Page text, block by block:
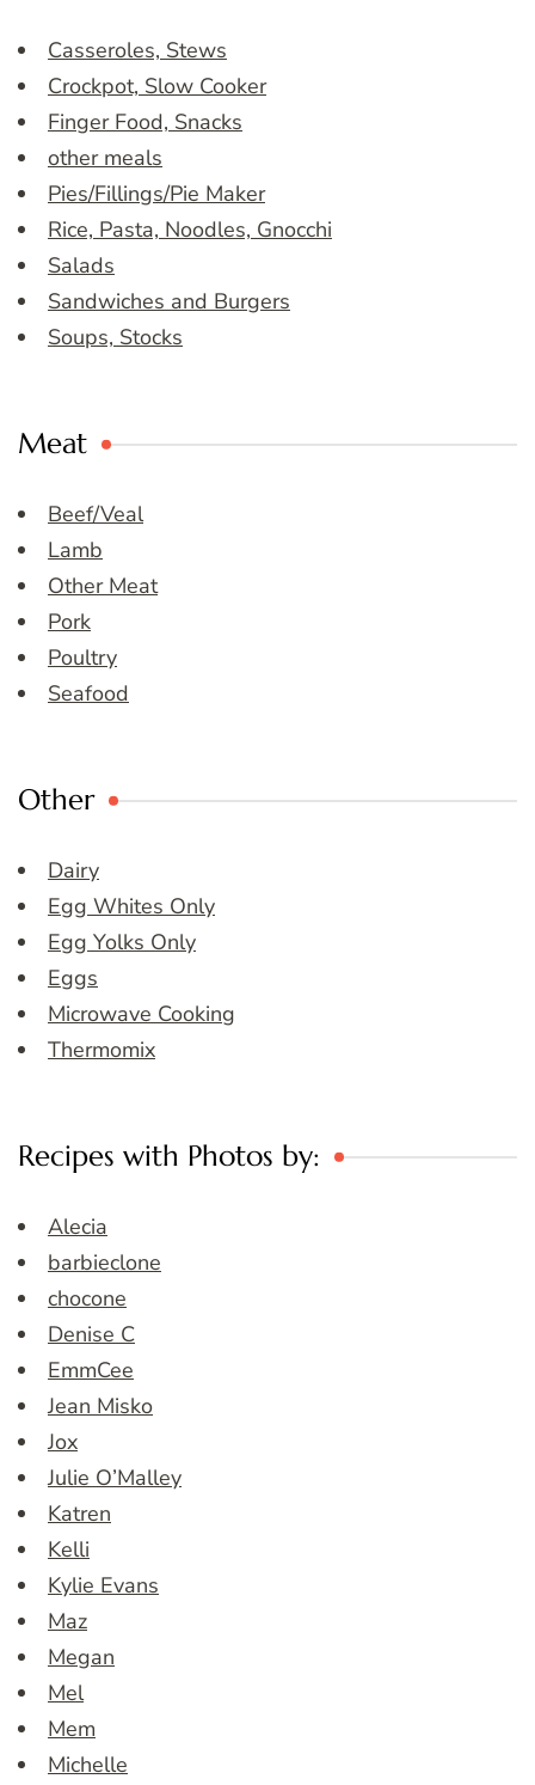
Casseroles, Stews
Crockpot, Slow Cooker
Finger Food, Snacks
other meals
Pies/Fillings/Pie Maker
Rice, Pasta, Noodles, Gnocchi
Salads
Sandwiches and Burgers
Soups, Stocks
Meat
Beef/Veal
Lamb
Other Meat
Pork
Poultry
Seafood
Other
Dairy
Egg Whites Only
Egg Yolks Only
Eggs
Microwave Cooking
Thermomix
Recipes with Photos by:
Alecia
barbieclone
chocone
Denise C
EmmCee
Jean Misko
Jox
Julie O’Malley
Katren
Kelli
Kylie Evans
Maz
Megan
Mel
Mem
Michelle